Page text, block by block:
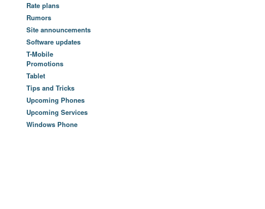
Rate plans
Rumors
Site announcements
Software updates
T-Mobile
Promotions
Tablet
Tips and Tricks
Upcoming Phones
Upcoming Services
Windows Phone